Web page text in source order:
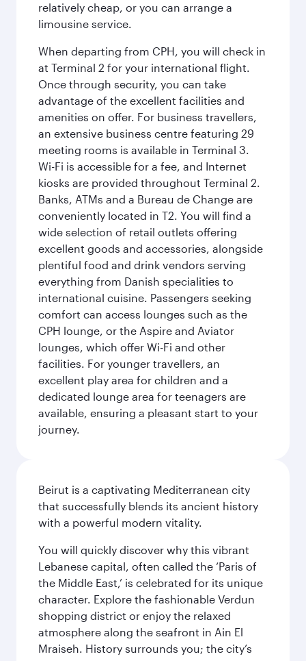
relatively cheap, or you can arrange a
limousine service.
When departing from CPH, you will check in
at Terminal 2 for your international flight.
Once through security, you can take
advantage of the excellent facilities and
amenities on offer. For business travellers,
an extensive business centre featuring 29
meeting rooms is available in Terminal 3.
Wi-Fi is accessible for a fee, and Internet
kiosks are provided throughout Terminal 2.
Banks, ATMs and a Bureau de Change are
conveniently located in T2. You will find a
wide selection of retail outlets offering
excellent goods and accessories, alongside
plentiful food and drink vendors serving
everything from Danish specialities to
international cuisine. Passengers seeking
comfort can access lounges such as the
CPH lounge, or the Aspire and Aviator
lounges, which offer Wi-Fi and other
facilities. For younger travellers, an
excellent play area for children and a
dedicated lounge area for teenagers are
available, ensuring a pleasant start to your
journey.
Beirut is a captivating Mediterranean city
that successfully blends its ancient history
with a powerful modern vitality.
You will quickly discover why this vibrant
Lebanese capital, often called the ‘Paris of
the Middle East,’ is celebrated for its unique
character. Explore the fashionable Verdun
shopping district or enjoy the relaxed
atmosphere along the seafront in Ain El
Mraiseh. History surrounds you; the city’s